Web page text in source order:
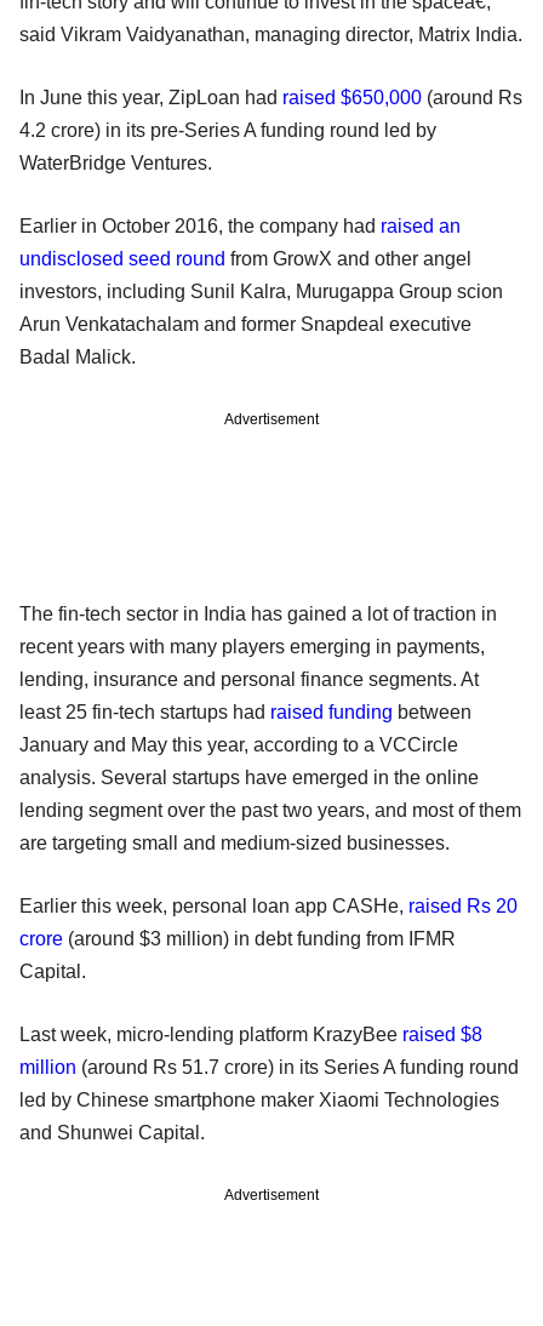
said Vikram Vaidyanathan, managing director, Matrix India.
In June this year, ZipLoan had raised $650,000 (around Rs
4.2 crore) in its pre-Series A funding round led by
WaterBridge Ventures.
Earlier in October 2016, the company had raised an
undisclosed seed round from GrowX and other angel
investors, including Sunil Kalra, Murugappa Group scion
Arun Venkatachalam and former Snapdeal executive
Badal Malick.
Advertisement
The fin-tech sector in India has gained a lot of traction in
recent years with many players emerging in payments,
lending, insurance and personal finance segments. At
least 25 fin-tech startups had raised funding between
January and May this year, according to a VCCircle
analysis. Several startups have emerged in the online
lending segment over the past two years, and most of them
are targeting small and medium-sized businesses.
Earlier this week, personal loan app CASHe, raised Rs 20
crore (around $3 million) in debt funding from IFMR
Capital.
Last week, micro-lending platform KrazyBee raised $8
million (around Rs 51.7 crore) in its Series A funding round
led by Chinese smartphone maker Xiaomi Technologies
and Shunwei Capital.
Advertisement